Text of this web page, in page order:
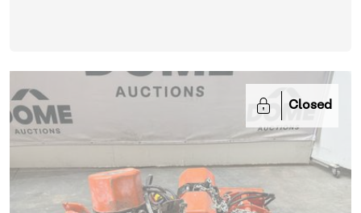
Closed